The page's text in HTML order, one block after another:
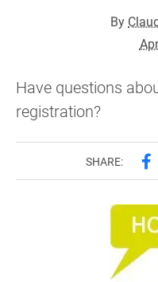
By
Have questions
registration?
SHARE: